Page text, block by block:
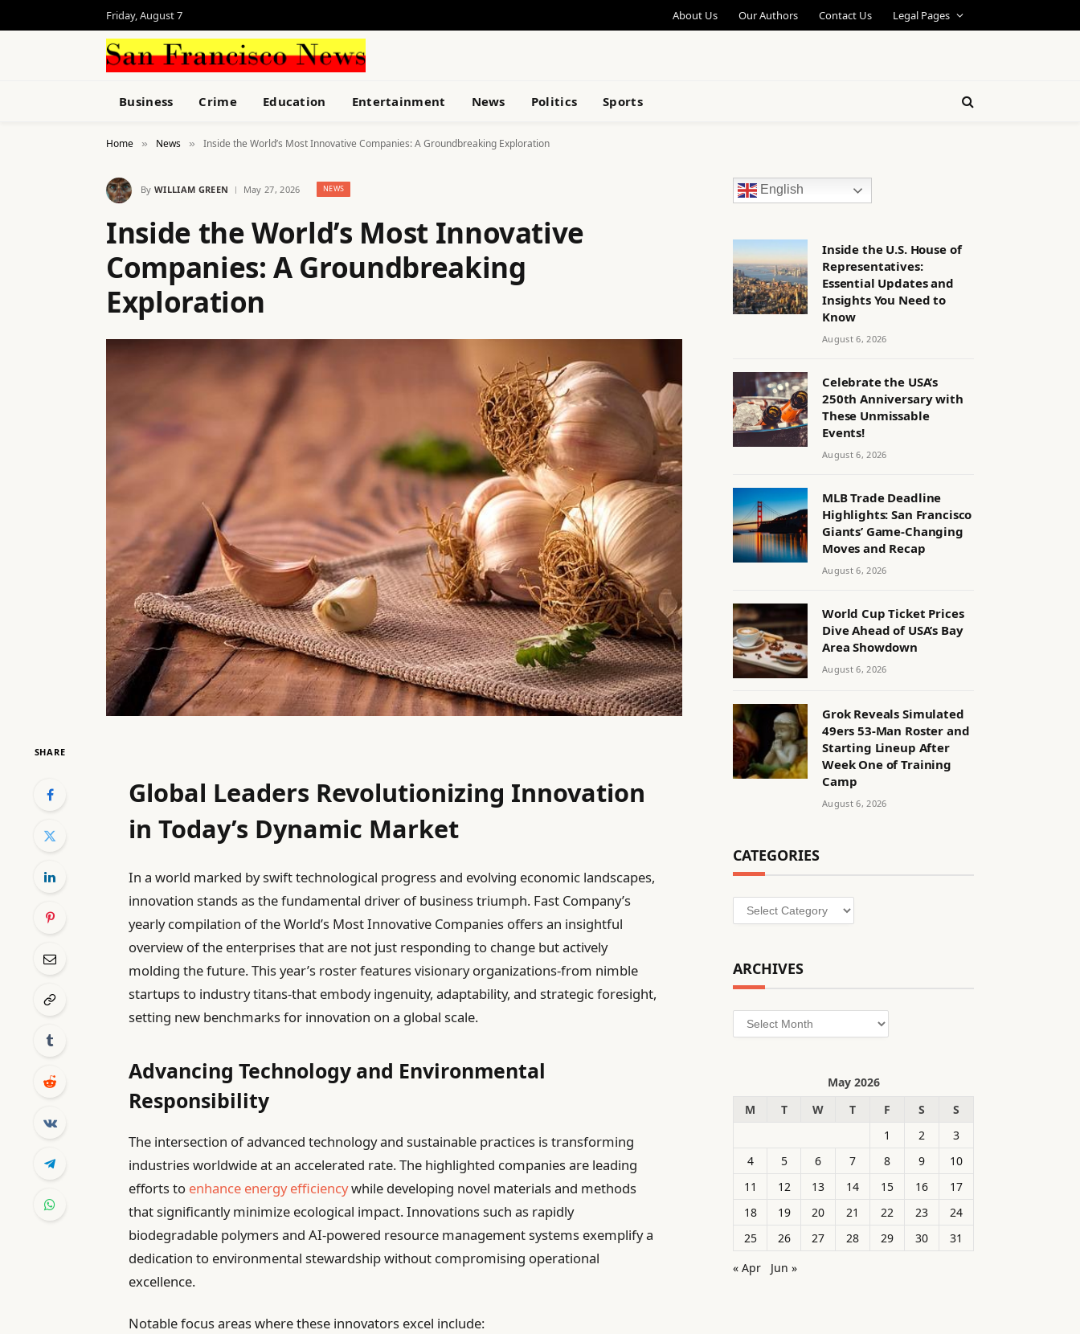
Friday, August 7 About Us Our Authors Contact Us Legal Pages
Business Crime Education Entertainment News Politics Sports
Home » News » Inside the World’s Most Innovative Companies: A Groundbreaking Exploration
By WILLIAM GREEN May 27, 2026 NEWS
Inside the World’s Most Innovative
Companies: A Groundbreaking
Exploration
SHARE
Global Leaders Revolutionizing Innovation
in Today’s Dynamic Market
In a world marked by swift technological progress and evolving economic landscapes,
innovation stands as the fundamental driver of business triumph. Fast Company’s
yearly compilation of the World’s Most Innovative Companies offers an insightful
overview of the enterprises that are not just responding to change but actively
molding the future. This year’s roster features visionary organizations-from nimble
startups to industry titans-that embody ingenuity, adaptability, and strategic foresight,
setting new benchmarks for innovation on a global scale.
Advancing Technology and Environmental
Responsibility
The intersection of advanced technology and sustainable practices is transforming
industries worldwide at an accelerated rate. The highlighted companies are leading
efforts to enhance energy efficiencywhile developing novel materials and methods
that significantly minimize ecological impact. Innovations such as rapidly
biodegradable polymers and AI-powered resource management systems exemplify a
dedication to environmental stewardship without compromising operational
excellence.
Notable focus areas where these innovators excel include:
English
Inside the U.S. House of
Representatives:
Essential Updates and
Insights You Need to
Know
August 6, 2026
Celebrate the USA’s
250th Anniversary with
These Unmissable
Events!
August 6, 2026
MLB Trade Deadline
Highlights: San Francisco
Giants’ Game-Changing
Moves and Recap
August 6, 2026
World Cup Ticket Prices
Dive Ahead of USA’s Bay
Area Showdown
August 6, 2026
Grok Reveals Simulated
49ers 53-Man Roster and
Starting Lineup After
Week One of Training
Camp
August 6, 2026
CATEGORIES
Categories
ARCHIVES
Archives
May 2026
M
T W T F S
S
1
2
3
4
5 6 7 8 9
10
11
12 13 14 15 16
17
18
19 20 21 22 23
24
25
26 27 28 29 30
31
« Apr
Jun »